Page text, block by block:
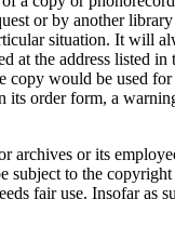
or by another
situation. It will
the address listed
would be used
its order form, a
archives or its
to the
fair use. Insofar